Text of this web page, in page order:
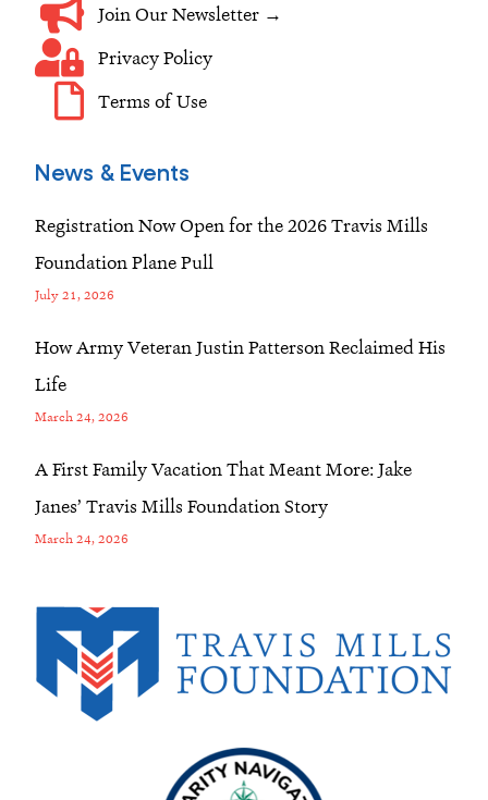
Join Our Newsletter →
Privacy Policy
Terms of Use
News & Events
Registration Now Open for the 2026 Travis Mills
Foundation Plane Pull
July 21, 2026
How Army Veteran Justin Patterson Reclaimed His
Life
March 24, 2026
A First Family Vacation That Meant More: Jake
Janes’ Travis Mills Foundation Story
March 24, 2026